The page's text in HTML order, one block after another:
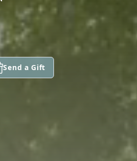
Send a Gift